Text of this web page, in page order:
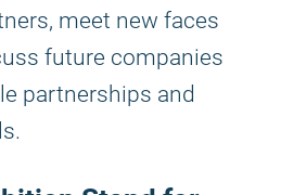
meet new faces
future companies
partnerships and